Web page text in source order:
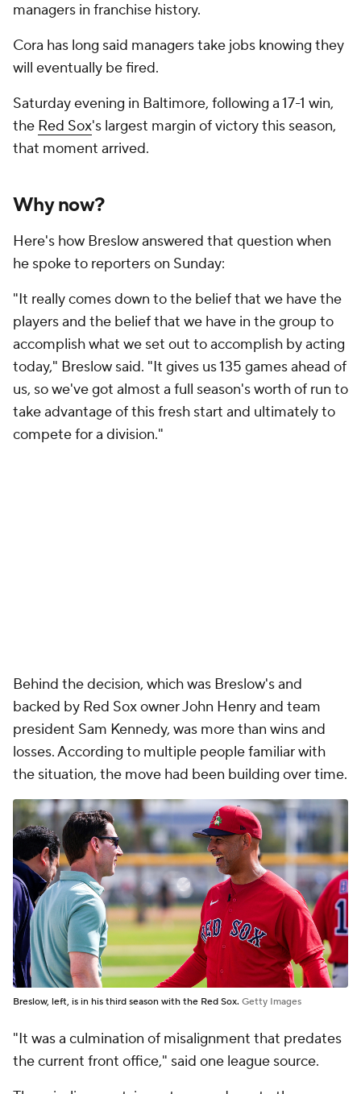
managers in franchise history.
Cora has long said managers take jobs knowing they
will eventually be fired.
Saturday evening in Baltimore, following a 17-1 win,
the Red Sox's largest margin of victory this season,
that moment arrived.
Why now?
Here's how Breslow answered that question when
he spoke to reporters on Sunday:
"It really comes down to the belief that we have the
players and the belief that we have in the group to
accomplish what we set out to accomplish by acting
today," Breslow said. "It gives us 135 games ahead of
us, so we've got almost a full season's worth of run to
take advantage of this fresh start and ultimately to
compete for a division."
Behind the decision, which was Breslow's and
backed by Red Sox owner John Henry and team
president Sam Kennedy, was more than wins and
losses. According to multiple people familiar with
the situation, the move had been building over time.
Breslow, left, is in his third season with the Red Sox. Getty Images
"It was a culmination of misalignment that predates
the current front office," said one league source.